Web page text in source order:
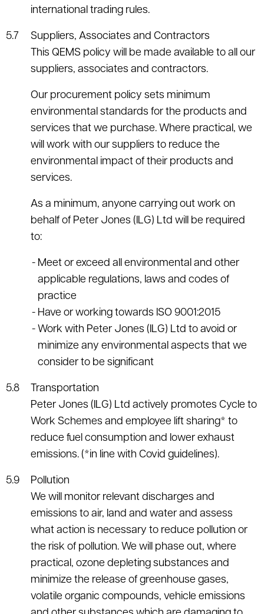
international trading rules.
Suppliers, Associates and Contractors
This QEMS policy will be made available to all our
suppliers, associates and contractors.
Our procurement policy sets minimum
environmental standards for the products and
services that we purchase. Where practical, we
will work with our suppliers to reduce the
environmental impact of their products and
services.
As a minimum, anyone carrying out work on
behalf of Peter Jones (ILG) Ltd will be required
to:
Meet or exceed all environmental and other
applicable regulations, laws and codes of
practice
Have or working towards ISO 9001:2015
Work with Peter Jones (ILG) Ltd to avoid or
minimize any environmental aspects that we
consider to be significant
Transportation
Peter Jones (ILG) Ltd actively promotes Cycle to
Work Schemes and employee lift sharing* to
reduce fuel consumption and lower exhaust
emissions. (*in line with Covid guidelines).
Pollution
We will monitor relevant discharges and
emissions to air, land and water and assess
what action is necessary to reduce pollution or
the risk of pollution. We will phase out, where
practical, ozone depleting substances and
minimize the release of greenhouse gases,
volatile organic compounds, vehicle emissions